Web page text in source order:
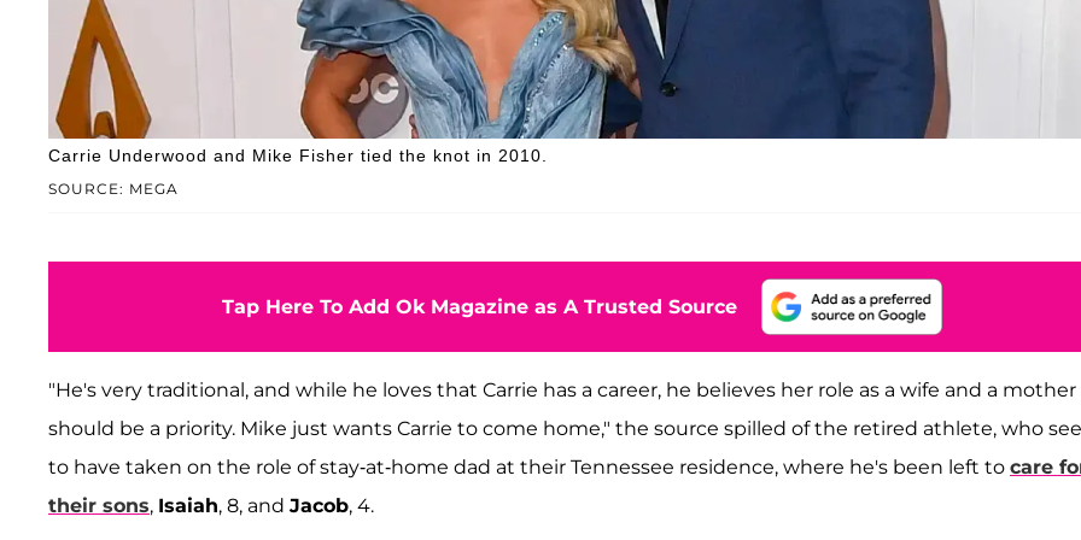
SOURCE: MEGA
Carrie Underwood and Mike Fisher tied the knot in 2010.
Tap Here To Add Ok Magazine as A Trusted Source
"He's very traditional, and while he loves that Carrie has a career, he believes her role as a wife and a mother
should be a priority. Mike just wants Carrie to come home," the source spilled of the retired athlete, who
to have taken on the role of stay-at-home dad at their Tennessee residence, where he's been left to care
their sons, Isaiah, 8, and Jacob, 4.